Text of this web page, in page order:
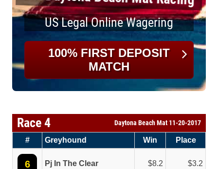
US Legal Online Wagering
100% FIRST DEPOSIT
MATCH
Race 4 Daytona Beach Mat 11-20-2017
# Greyhound Win Place
6 Pj In The Clear 8.2 3.2